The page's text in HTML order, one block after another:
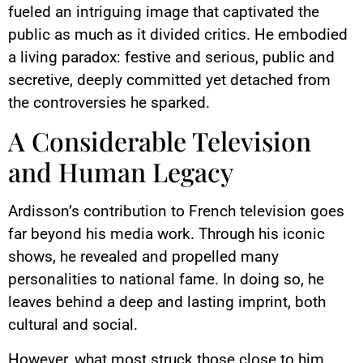
fueled an intriguing image that captivated the
public as much as it divided critics. He embodied
a living paradox: festive and serious, public and
secretive, deeply committed yet detached from
the controversies he sparked.
A Considerable Television
and Human Legacy
Ardisson’s contribution to French television goes
far beyond his media work. Through his iconic
shows, he revealed and propelled many
personalities to national fame. In doing so, he
leaves behind a deep and lasting imprint, both
cultural and social.
However, what most struck those close to him